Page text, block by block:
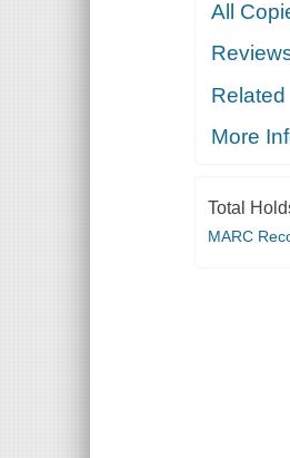
All
Related
More
Total
MARC